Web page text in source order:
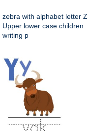
zebra with alphabet letter Z
Upper lower case children
writing p